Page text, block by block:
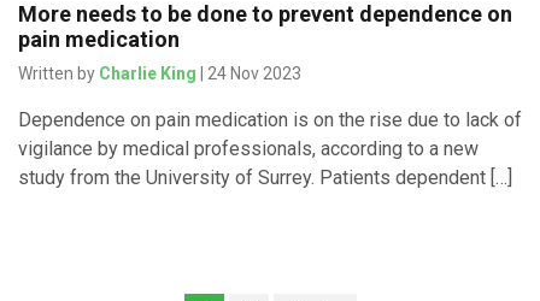
More needs to be done to prevent dependence on
pain medication
Written by Charlie King | 24 Nov 2023
Dependence on pain medication is on the rise due to lack of
vigilance by medical professionals, according to a new
study from the University of Surrey. Patients dependent […]